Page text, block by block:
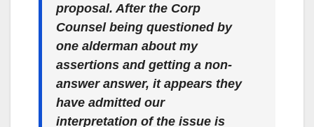
proposal. After the Corp
Counsel being questioned by
one alderman about my
assertions and getting a non-
answer answer, it appears they
have admitted our
interpretation of the issue is